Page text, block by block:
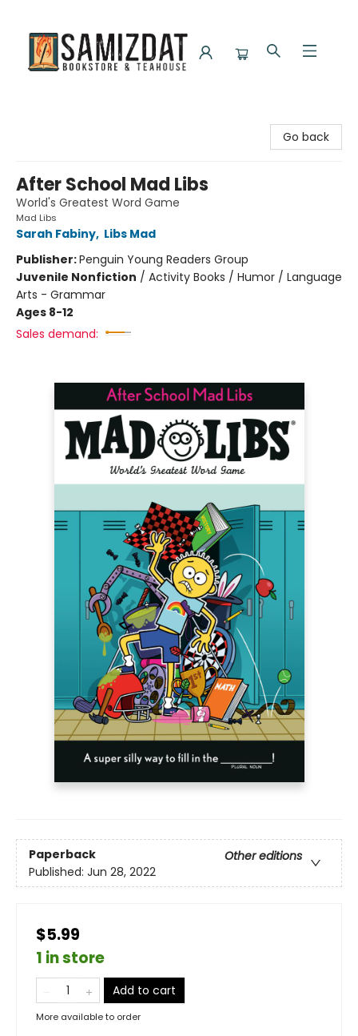
Go back
After School Mad Libs
World's Greatest Word Game
Mad Libs
Sarah Fabiny, Libs Mad
Publisher:Penguin Young Readers Group
Juvenile Nonfiction / Activity Books / Humor / Language
Arts - Grammar
Ages 8-12
Sales demand:
Paperback
Other editions
Published: Jun 28, 2022
$5.99
1 in store
Add to cart
More available to order